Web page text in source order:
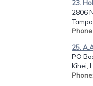
23.
2806
Phone
25.
PO
Kihei,
Phone